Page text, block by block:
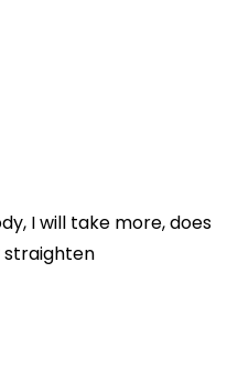
I will take more, does